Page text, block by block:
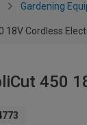
Gardening
18V Cordless
450